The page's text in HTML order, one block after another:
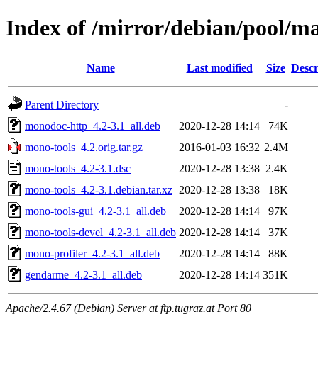
Index of /mirror/debian/pool/
Name Last modified Size
Parent Directory
-
monodoc-http_4.2-3.1_all.deb
2020-12-28 14:14
74K
mono-tools_4.2.orig.tar.gz
2016-01-03 16:32 2.4M
mono-tools_4.2-3.1.dsc
2020-12-28 13:38 2.4K
mono-tools_4.2-3.1.debian.tar.xz 2020-12-28 13:38
18K
mono-tools-gui_4.2-3.1_all.deb
2020-12-28 14:14
97K
mono-tools-devel_4.2-3.1_all.deb 2020-12-28 14:14
37K
mono-profiler_4.2-3.1_all.deb
2020-12-28 14:14
88K
gendarme_4.2-3.1_all.deb
2020-12-28 14:14 351K
Apache/2.4.67 (Debian) Server at ftp.tugraz.at Port 80